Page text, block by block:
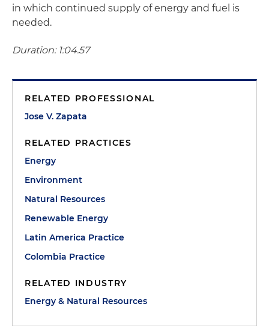
in which continued supply of energy and fuel is
needed.
Duration: 1:04.57
RELATED PROFESSIONAL
Jose V. Zapata
RELATED PRACTICES
Energy
Environment
Natural Resources
Renewable Energy
Latin America Practice
Colombia Practice
RELATED INDUSTRY
Energy & Natural Resources